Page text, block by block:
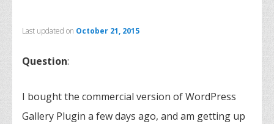
Last updated on October 21, 2015
Question:
I bought the commercial version of WordPress
Gallery Plugin a few days ago, and am getting up